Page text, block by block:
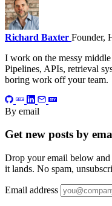
Richard Baxter Founder,
I work on the messy
Pipelines, APIs, retrieval
boring work off your team.
By email
Get new posts by
Drop your email below
it lands. No spam,
Email address